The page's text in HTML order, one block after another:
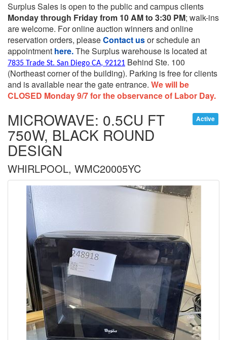
Surplus Sales is open to the public and campus clients
Monday through Friday from 10 AM to 3:30 PM; walk-ins
are welcome. For online auction winners and online
reservation orders, pleaseContact usor schedule an
appointment here.The Surplus warehouse is located at
7835 Trade St. San Diego CA, 92121 Behind Ste. 100
(Northeast corner of the building). Parking is free for clients
and is available near the gate entrance. We will be
CLOSED Monday 9/7 for the observance of Labor Day.
Active
MICROWAVE: 0.5CU FT
750W, BLACK ROUND
DESIGN
WHIRLPOOL, WMC20005YC